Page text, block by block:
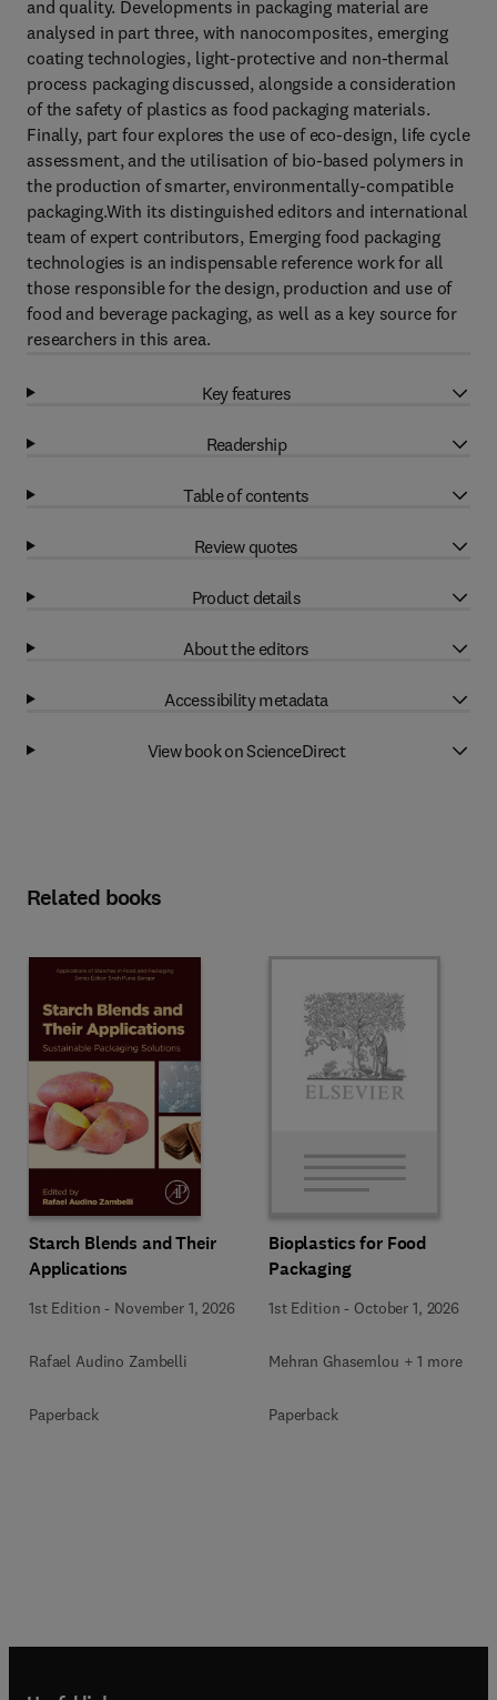
and quality. Developments in packaging material are
analysed in part three, with nanocomposites, emerging
coating technologies, light-protective and non-thermal
process packaging discussed, alongside a consideration
of the safety of plastics as food packaging materials.
Finally, part four explores the use of eco-design, life cycle
assessment, and the utilisation of bio-based polymers in
the production of smarter, environmentally-compatible
packaging.With its distinguished editors and international
team of expert contributors, Emerging food packaging
technologies is an indispensable reference work for all
those responsible for the design, production and use of
food and beverage packaging, as well as a key source for
researchers in this area.
Key features
Readership
Table of contents
Review quotes
Product details
About the editors
Accessibility metadata
View book on ScienceDirect
Related books
Starch Blends and Their
Applications
1st Edition - November 1, 2026
Rafael Audino Zambelli
Paperback
Bioplastics for Food
Packaging
1st Edition - October 1, 2026
Mehran Ghasemlou + 1 more
Paperback